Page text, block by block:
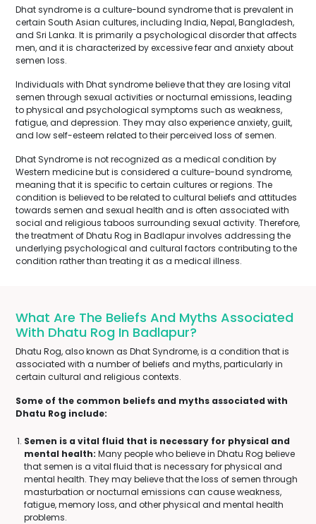
Dhat syndrome is a culture-bound syndrome that is prevalent in
certain South Asian cultures, including India, Nepal, Bangladesh,
and Sri Lanka. It is primarily a psychological disorder that affects
men, and it is characterized by excessive fear and anxiety about
semen loss.
Individuals with Dhat syndrome believe that they are losing vital
semen through sexual activities or nocturnal emissions, leading
to physical and psychological symptoms such as weakness,
fatigue, and depression. They may also experience anxiety, guilt,
and low self-esteem related to their perceived loss of semen.
Dhat Syndrome is not recognized as a medical condition by
Western medicine but is considered a culture-bound syndrome,
meaning that it is specific to certain cultures or regions. The
condition is believed to be related to cultural beliefs and attitudes
towards semen and sexual health and is often associated with
social and religious taboos surrounding sexual activity. Therefore,
the treatment of Dhatu Rog in Badlapur involves addressing the
underlying psychological and cultural factors contributing to the
condition rather than treating it as a medical illness.
What Are The Beliefs And Myths Associated
With Dhatu Rog In Badlapur?
Dhatu Rog, also known as Dhat Syndrome, is a condition that is
associated with a number of beliefs and myths, particularly in
certain cultural and religious contexts.
Some of the common beliefs and myths associated with
Dhatu Rog include:
Semen is a vital fluid that is necessary for physical and
mental health: Many people who believe in Dhatu Rog believe
that semen is a vital fluid that is necessary for physical and
mental health. They may believe that the loss of semen through
masturbation or nocturnal emissions can cause weakness,
fatigue, memory loss, and other physical and mental health
problems.